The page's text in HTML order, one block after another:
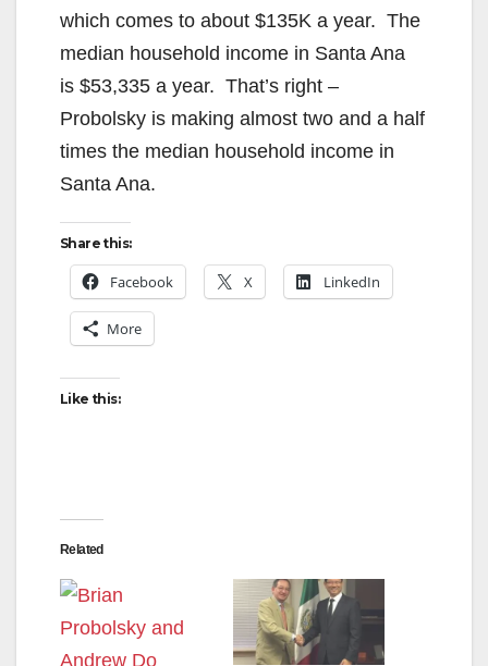
which comes to about $135K a year. The
median household income in Santa Ana
is $53,335 a year. That’s right –
Probolsky is making almost two and a half
times the median household income in
Santa Ana.
Share this:
Facebook X LinkedIn
More
Like this:
Related